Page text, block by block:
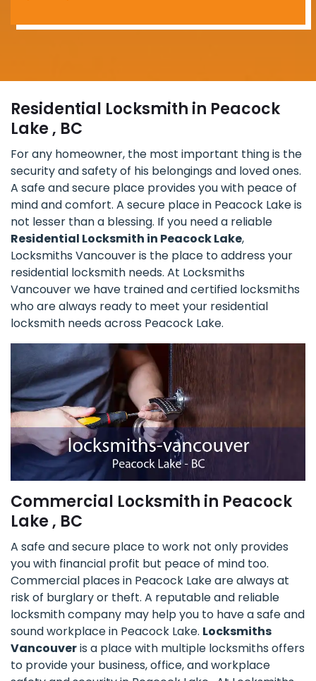
Residential Locksmith in Peacock
Lake , BC
For any homeowner, the most important thing is the
security and safety of his belongings and loved ones.
A safe and secure place provides you with peace of
mind and comfort. A secure place in Peacock Lake is
not lesser than a blessing. If you need a reliable
Residential Locksmith in Peacock Lake,
Locksmiths Vancouver is the place to address your
residential locksmith needs. At Locksmiths
Vancouver we have trained and certified locksmiths
who are always ready to meet your residential
locksmith needs across Peacock Lake.
Commercial Locksmith in Peacock
Lake , BC
A safe and secure place to work not only provides
you with financial profit but peace of mind too.
Commercial places in Peacock Lake are always at
risk of burglary or theft. A reputable and reliable
locksmith company may help you to have a safe and
sound workplace in Peacock Lake. Locksmiths
Vancouveris a place with multiple locksmiths offers
to provide your business, office, and workplace